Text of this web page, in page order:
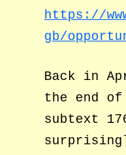
https://
gb/
Back in
the end
subtext